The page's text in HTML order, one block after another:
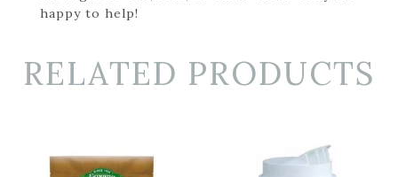
happy to help!
RELATED PRODUCTS